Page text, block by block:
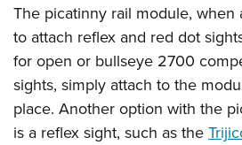
The picatinny rail module, when
to attach reflex and red dot
for open or bullseye 2700
sights, simply attach to the
place. Another option with the
is a reflex sight, such as the